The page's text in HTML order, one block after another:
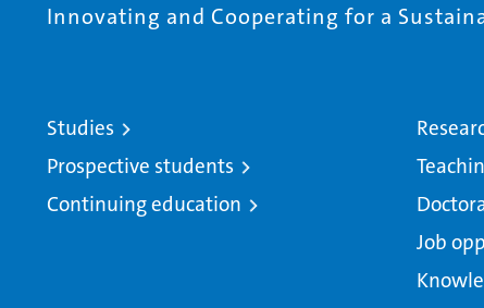
Innovating and Cooperating for a
Studies
Prospective students
Continuing education
Job